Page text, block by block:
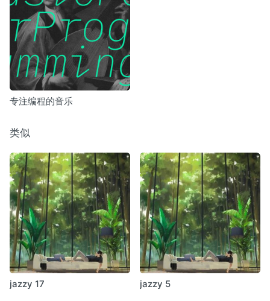
Fennesz – City Of Light (Touch)
False Mirror – Aftermath (Malignant Records)
Prurient – December Man (Hospital Productions)
Demdike Stare – Leptonic Matter (Modern Love)
Deutsch Nepal – Entrance (Part II) (Cold Meat Industry)
Alva Noto + Ryuichi Sakamoto – Trioon II (Raster-Noton)
Aphex Twin – Gwely Mernans (Warp Records)
Sutcliffe Jügend – New Year’s Day (Freek Records)
Pan Sonic – Väinämöisen Uni / Väinämöinen Dreams (Blast First
Petite)
Deaf Center – Fiction Dawn (Type)
Deathprod – Journey To The Centre Of The First 1.2 (Rune
Grammofon)
Robert Henke – [_exit] (Imbalance Computer Music)
Cut Hands – Krokodilo Theme (Blackest Ever Black)
November Növelet – You Ask Me (Galakthorrö)
专注编程的音乐
类似
jazzy 17 jazzy 5